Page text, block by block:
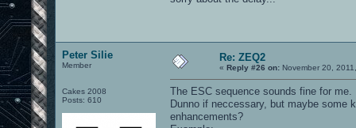
Peter Silie
Member
Cakes 2008
Posts: 610
Re: ZEQ2
« Reply #26 on: November 20,
The ESC sequence sounds fine for me.
Dunno if neccessary, but maybe some
enhancements?